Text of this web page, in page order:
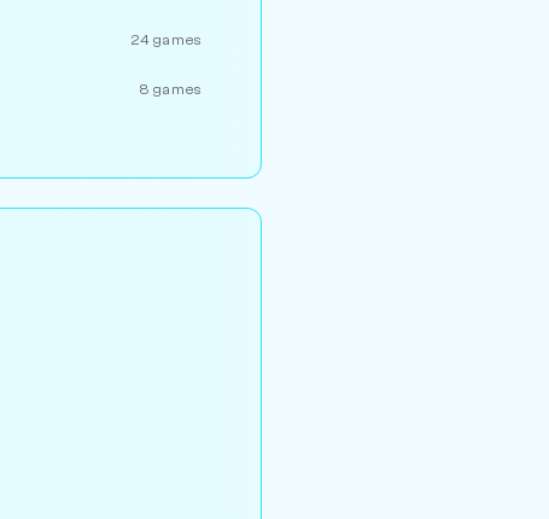
24 games
8 games